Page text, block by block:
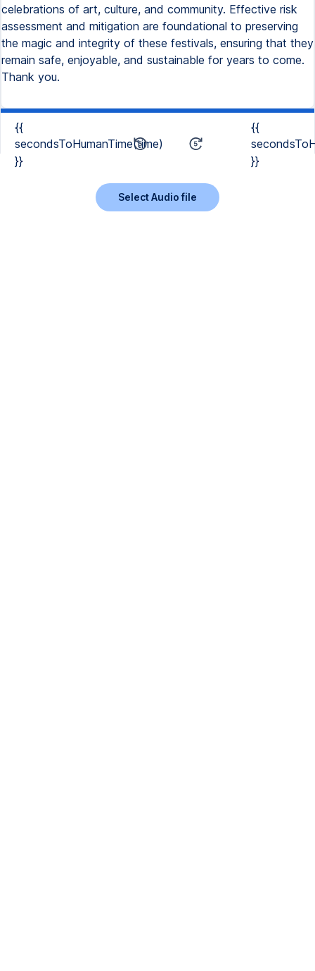
celebrations of art, culture, and community. Effective risk
assessment and mitigation are foundational to preserving
the magic and integrity of these festivals, ensuring that they
remain safe, enjoyable, and sustainable for years to come.
Thank you.
{{
secondsToHumanTime(time)
}}
{{
}}
Select Audio file